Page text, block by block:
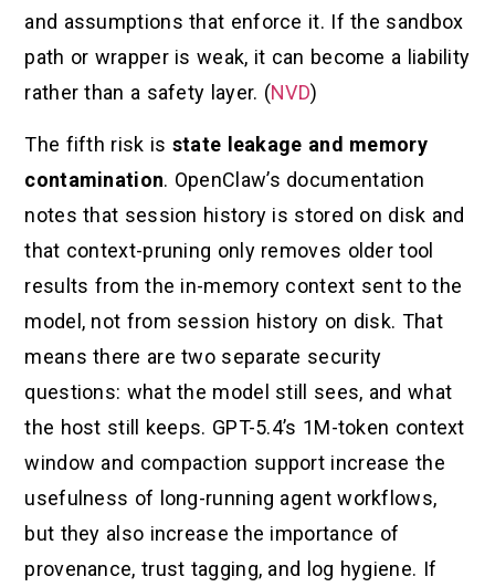
and assumptions that enforce it. If the sandbox
path or wrapper is weak, it can become a liability
rather than a safety layer. (NVD)
The fifth risk is state leakage and memory
contamination. OpenClaw’s documentation
notes that session history is stored on disk and
that context-pruning only removes older tool
results from the in-memory context sent to the
model, not from session history on disk. That
means there are two separate security
questions: what the model still sees, and what
the host still keeps. GPT-5.4’s 1M-token context
window and compaction support increase the
usefulness of long-running agent workflows,
but they also increase the importance of
provenance, trust tagging, and log hygiene. If